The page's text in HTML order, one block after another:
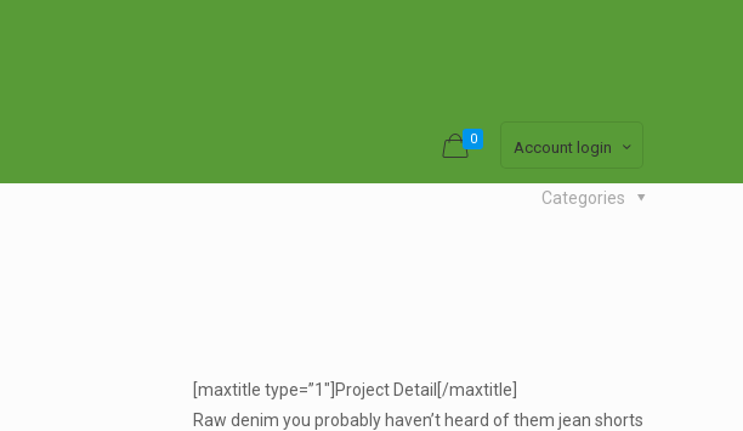
0 Account login
Categories
[maxtitle type=”1″]Project Detail[/maxtitle]
Raw denim you probably haven’t heard of them jean shorts